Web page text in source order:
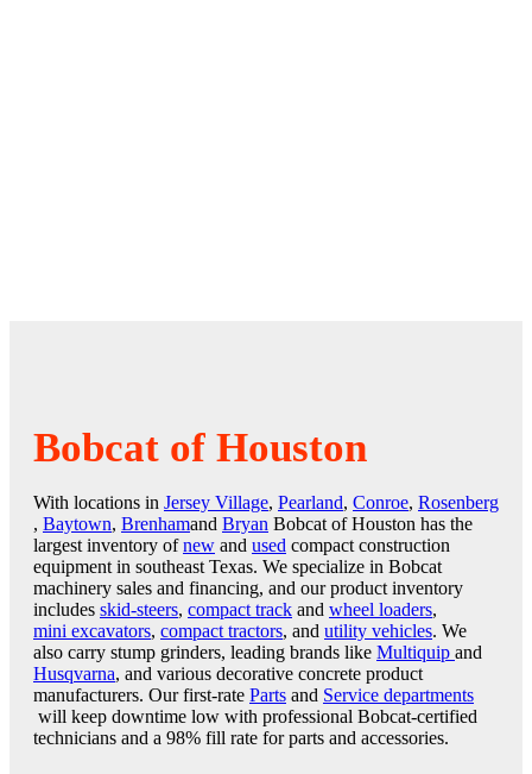
Bobcat of Houston
With locations in Jersey Village, Pearland, Conroe, Rosenberg
, Baytown, Brenhamand Bryan Bobcat of Houston has the
largest inventory ofnew and used compact construction
equipment in southeast Texas. We specialize in Bobcat
machinery sales and financing, and our product inventory
includes skid-steers, compact track and wheel loaders,
mini excavators, compact tractors, and utility vehicles. We
also carry stump grinders, leading brands like Multiquip and
Husqvarna, and various decorative concrete product
manufacturers. Our first-rate Parts and Service departments
will keep downtime low with professional Bobcat-certified
technicians and a 98% fill rate for parts and accessories.